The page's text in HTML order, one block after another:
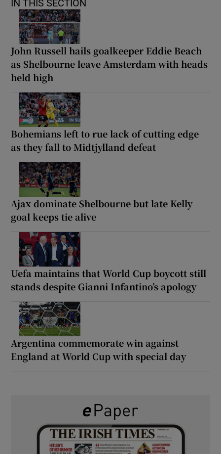
IN THIS SECTION
John Russell hails goalkeeper Eddie Beach
as Shelbourne leave Amsterdam with heads
held high
Bohemians left to rue lack of cutting edge
as they fall to Midtjylland defeat
Ajax dominate Shelbourne but late Kelly
goal keeps tie alive
Uefa maintains that World Cup boycott still
stands despite Gianni Infantino’s apology
Argentina commemorate win against
England at World Cup with special day